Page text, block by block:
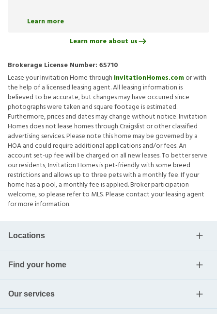
Learn more
Learn more about us
Brokerage License Number: 65710
Lease your Invitation Home through InvitationHomes.comor with
the help of a licensed leasing agent. All leasing information is
believed to be accurate, but changes may have occurred since
photographs were taken and square footage is estimated.
Furthermore, prices and dates may change without notice. Invitation
Homes does not lease homes through Craigslist or other classified
advertising services. Please note this home may be governed by a
HOA and could require additional applications and/or fees. An
account set-up fee will be charged on all new leases. To better serve
our residents, Invitation Homes is pet-friendly with some breed
restrictions and allows up to three pets with a monthly fee. If your
home has a pool, a monthly fee is applied. Broker participation
welcome, so please refer to MLS. Please contact your leasing agent
for more information.
Locations
Find your home
Our services